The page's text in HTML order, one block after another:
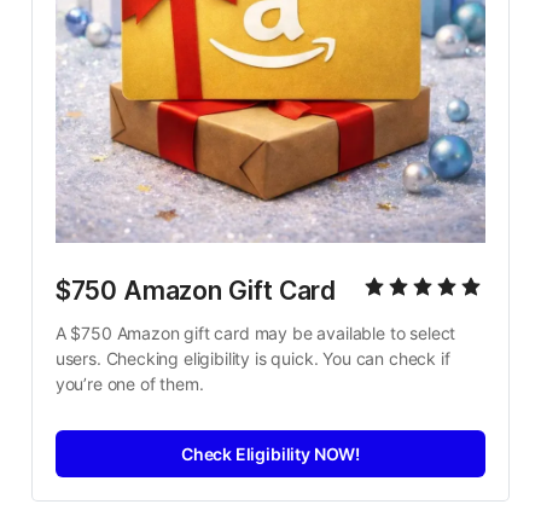
$750 Amazon Gift Card
A $750 Amazon gift card may be available to select
users. Checking eligibility is quick. You can check if
you’re one of them.
Check Eligibility NOW!